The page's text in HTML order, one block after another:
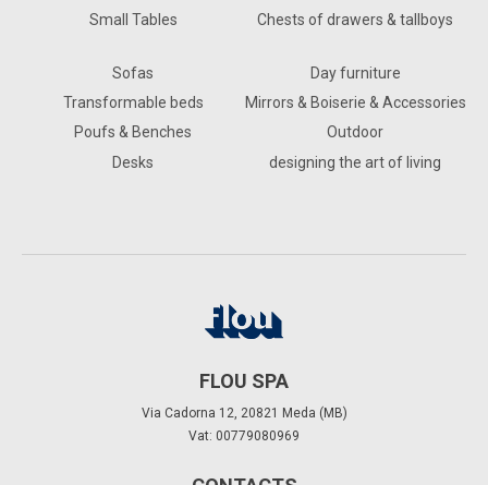
Small Tables
Chests of drawers & tallboys
Sofas
Transformable beds
Poufs & Benches
Desks
Day furniture
Mirrors & Boiserie & Accessories
Outdoor
designing the art of living
FLOU SPA
Via Cadorna 12, 20821 Meda (MB)
Vat: 00779080969